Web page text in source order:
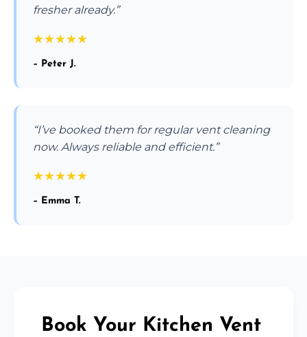
fresher already.”
★★★★★
– Peter J.
“I’ve booked them for regular vent cleaning
now. Always reliable and efficient.”
★★★★★
– Emma T.
Book Your Kitchen Vent